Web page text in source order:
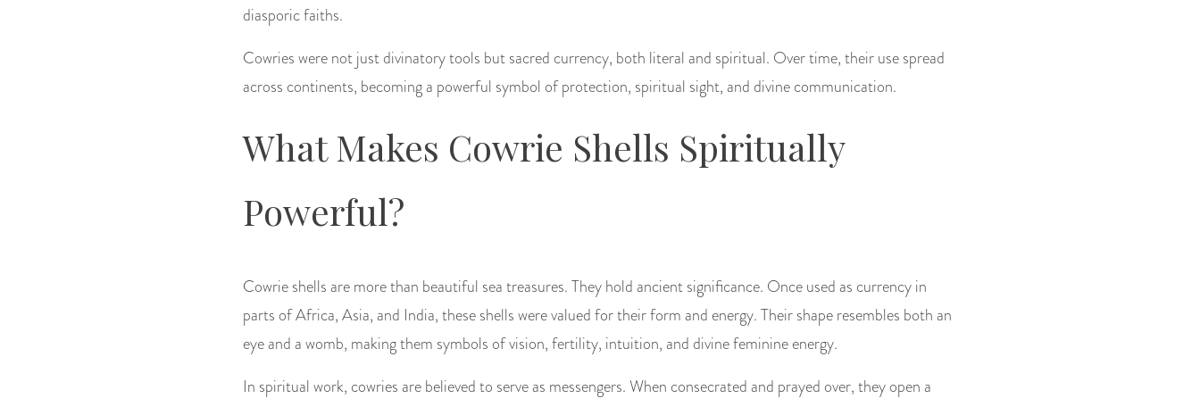
diasporic faiths.
Cowries were not just divinatory tools but sacred currency, both literal and spiritual. Over time, their use spread
across continents, becoming a powerful symbol of protection, spiritual sight, and divine communication.
What Makes Cowrie Shells Spiritually
Powerful?
Cowrie shells are more than beautiful sea treasures. They hold ancient significance. Once used as currency in
parts of Africa, Asia, and India, these shells were valued for their form and energy. Their shape resembles both an
eye and a womb, making them symbols of vision, fertility, intuition, and divine feminine energy.
In spiritual work, cowries are believed to serve as messengers. When consecrated and prayed over, they open a